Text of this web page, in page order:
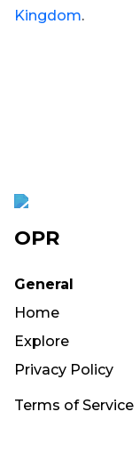
Kingdom.
OPR
General
Home
Explore
Privacy Policy
Terms of Service